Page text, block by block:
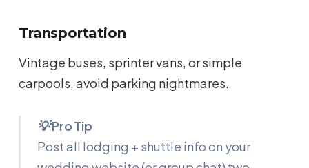
Transportation
Vintage buses, sprinter vans, or simple
carpools, avoid parking nightmares.
💡 Pro Tip
Post all lodging + shuttle info on your